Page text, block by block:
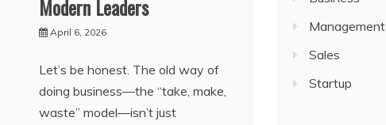
Modern Leaders
April 6, 2026
Let’s be honest. The old way of
doing business—the “take, make,
waste” model—isn’t just
Management
Sales
Startup